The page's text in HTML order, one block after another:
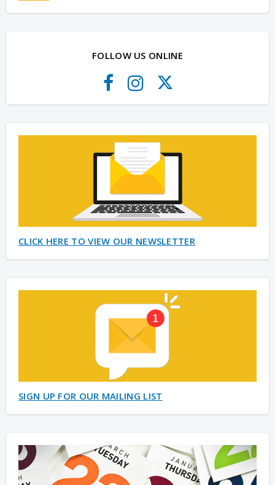
FOLLOW US ONLINE
CLICK HERE TO VIEW OUR NEWSLETTER
SIGN UP FOR OUR MAILING LIST